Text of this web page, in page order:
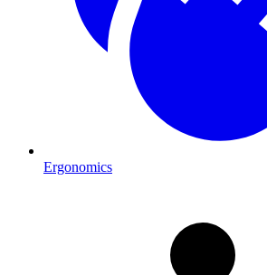
Ergonomics